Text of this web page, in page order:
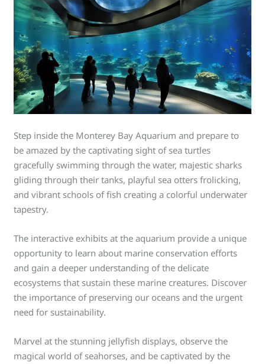
Step inside the Monterey Bay Aquarium and prepare to
be amazed by the captivating sight of sea turtles
gracefully swimming through the water, majestic sharks
gliding through their tanks, playful sea otters frolicking,
and vibrant schools of fish creating a colorful underwater
tapestry.
The interactive exhibits at the aquarium provide a unique
opportunity to learn about marine conservation efforts
and gain a deeper understanding of the delicate
ecosystems that sustain these marine creatures. Discover
the importance of preserving our oceans and the urgent
need for sustainability.
Marvel at the stunning jellyfish displays, observe the
magical world of seahorses, and be captivated by the